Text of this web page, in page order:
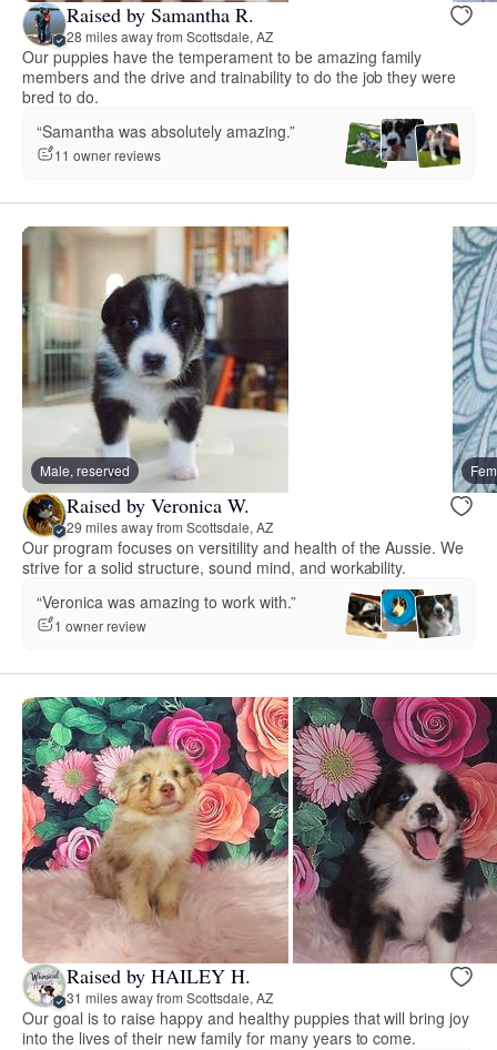
Raised by Samantha R.
28 miles away from Scottsdale, AZ
Our puppies have the temperament to be amazing family
members and the drive and trainability to do the job they were
bred to do.
“Samantha was absolutely amazing.”
11 owner reviews
Male, reserved
Raised by Veronica W.
29 miles away from Scottsdale, AZ
Our program focuses on versitility and health of the Aussie. We
strive for a solid structure, sound mind, and workability.
“Veronica was amazing to work with.”
1 owner review
Raised by HAILEY H.
31 miles away from Scottsdale, AZ
Our goal is to raise happy and healthy puppies that will bring joy
into the lives of their new family for many years to come.